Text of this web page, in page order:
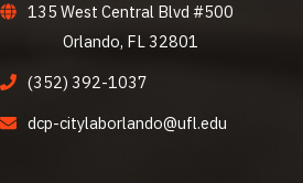
135 West Central Blvd #500
Orlando, FL 32801
(352) 392-1037
dcp-citylaborlando@ufl.edu